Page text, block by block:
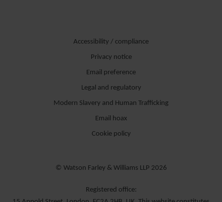
Accessibility / compliance
Privacy notice
Email preference
Legal and regulatory
Modern Slavery and Human Trafficking
Email hoax
Cookie policy
© Watson Farley & Williams LLP 2026
Registered office: